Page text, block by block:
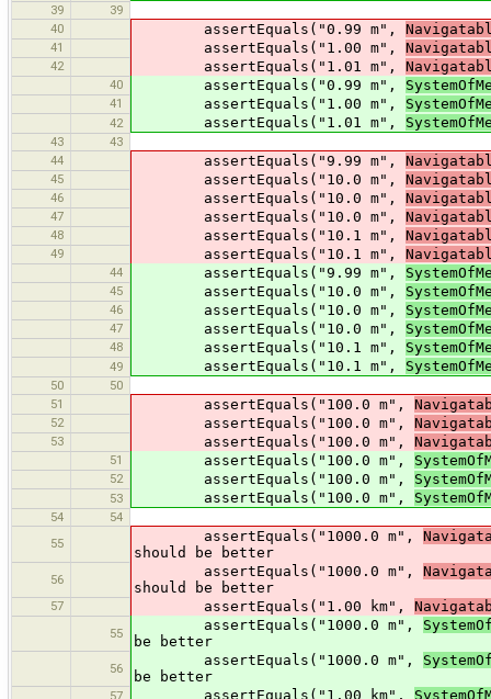
39
39
40
assertEquals("0.99 m",
41 assertEquals("1.00 m",
42 assertEquals("1.01 m",
40 assertEquals("0.99 m",
41 assertEquals("1.00 m",
42 assertEquals("1.01 m",
43
43
44
assertEquals("9.99 m",
45 assertEquals("10.0 m",
46 assertEquals("10.0 m",
47 assertEquals("10.0 m",
48 assertEquals("10.1 m",
49 assertEquals("10.1 m",
44 assertEquals("9.99 m",
45 assertEquals("10.0 m",
46 assertEquals("10.0 m",
47 assertEquals("10.0 m",
48 assertEquals("10.1 m",
49 assertEquals("10.1 m",
50
50
51
assertEquals("100.0 m",
52 assertEquals("100.0 m",
53 assertEquals("100.0 m",
51 assertEquals("100.0 m",
52 assertEquals("100.0 m",
53 assertEquals("100.0 m",
54
54
55
assertEquals("1000.0 m",
should be better
56 assertEquals("1000.0 m",
should be better
57 assertEquals("1.00 km",
55 assertEquals("1000.0 m",
be better
56 assertEquals("1000.0 m",
be better
57 assertEquals("1.00 km",